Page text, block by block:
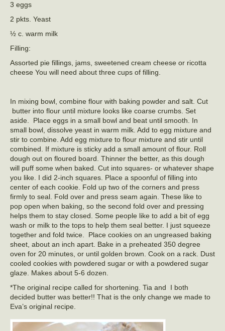
3 eggs
2 pkts. Yeast
½ c. warm milk
Filling:
Assorted pie fillings, jams, sweetened cream cheese or ricotta
cheese You will need about three cups of filling.
In mixing bowl, combine flour with baking powder and salt. Cut
butter into flour until mixture looks like coarse crumbs. Set
aside. Place eggs in a small bowl and beat until smooth. In
small bowl, dissolve yeast in warm milk. Add to egg mixture and
stir to combine. Add egg mixture to flour mixture and stir until
combined. If mixture is sticky add a small amount of flour. Roll
dough out on floured board. Thinner the better, as this dough
will puff some when baked. Cut into squares- or whatever shape
you like. I did 2-inch squares. Place a spoonful of filling into
center of each cookie. Fold up two of the corners and press
firmly to seal. Fold over and press seam again. These like to
pop open when baking, so the second fold over and pressing
helps them to stay closed. Some people like to add a bit of egg
wash or milk to the tops to help them seal better. I just squeeze
together and fold twice. Place cookies on an ungreased baking
sheet, about an inch apart. Bake in a preheated 350 degree
oven for 20 minutes, or until golden brown. Cook on a rack. Dust
cooled cookies with powdered sugar or with a powdered sugar
glaze. Makes about 5-6 dozen.
*The original recipe called for shortening. Tia and I both
decided butter was better!! That is the only change we made to
Eva’s original recipe.